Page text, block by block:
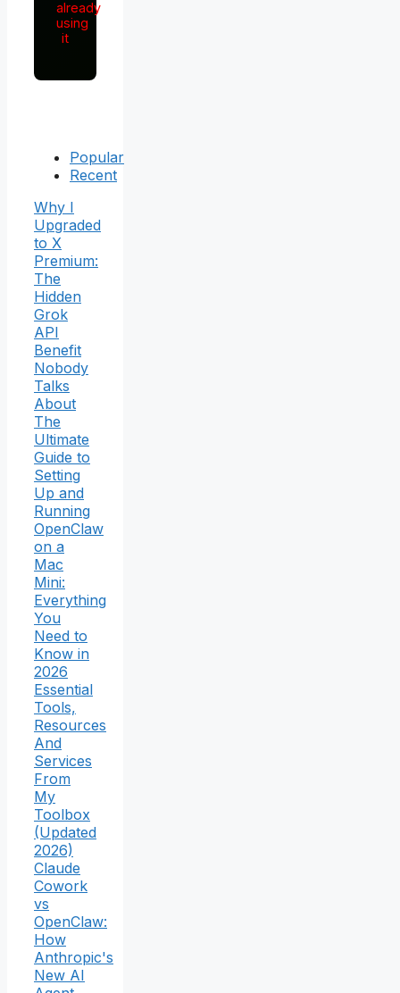
already
using
it
Popular
Recent
Why I
Upgraded
to X
Premium:
The
Hidden
Grok
API
Benefit
Nobody
Talks
About
The
Ultimate
Guide to
Setting
Up and
Running
OpenClaw
on a
Mac
Mini:
Everything
You
Need to
Know in
2026
Essential
Tools,
Resources
And
Services
From
My
Toolbox
(Updated
2026)
Claude
Cowork
vs
OpenClaw:
How
Anthropic's
New AI